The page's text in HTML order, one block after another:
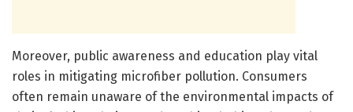
Moreover, public awareness and education play vital
roles in mitigating microfiber pollution. Consumers
often remain unaware of the environmental impacts of